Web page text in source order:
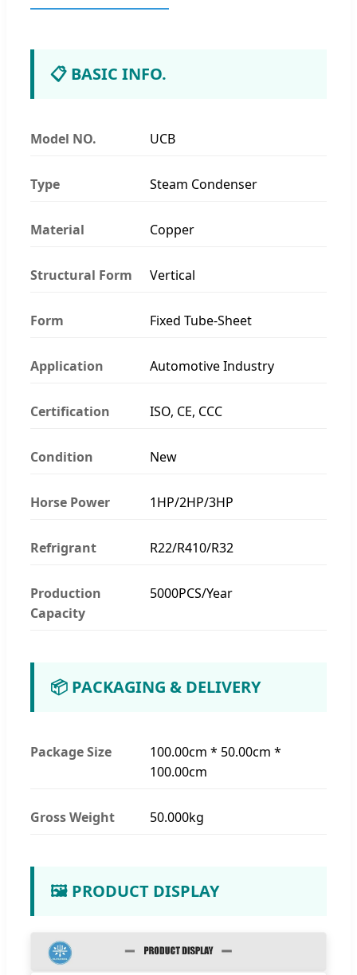
📋 BASIC INFO.
Model NO. UCB
Type Steam Condenser
Material Copper
Structural Form Vertical
Form Fixed Tube-Sheet
Application Automotive Industry
Certification ISO, CE, CCC
Condition New
Horse Power 1HP/2HP/3HP
Refrigrant R22/R410/R32
Production
Capacity
5000PCS/Year
📦 PACKAGING & DELIVERY
Package Size
100.00cm * 50.00cm *
100.00cm
Gross Weight 50.000kg
🖼️ PRODUCT DISPLAY